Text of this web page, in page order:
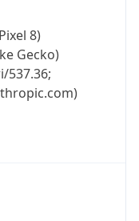
8)
Gecko)
537.36;